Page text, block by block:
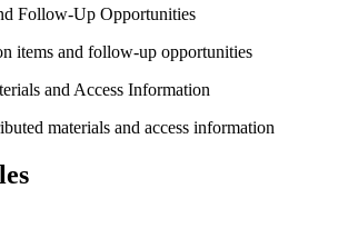
Follow-Up Opportunities
items and follow-up opportunities
and Access Information
materials and access information